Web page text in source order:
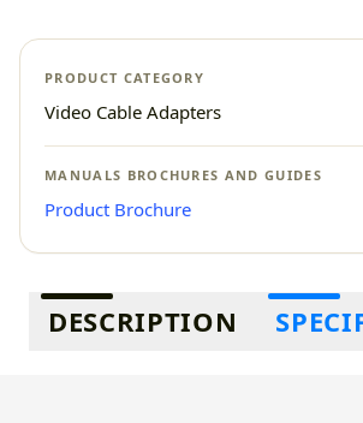
PRODUCT CATEGORY
Video Cable Adapters
MANUALS BROCHURES AND GUIDES
Product Brochure
Additional information
DESCRIPTION